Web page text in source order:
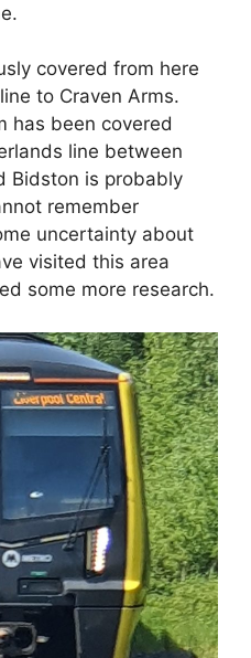
covered from here
to Craven Arms.
has been covered
line between
Bidston is probably
remember
uncertainty about
visited this area
some more research.